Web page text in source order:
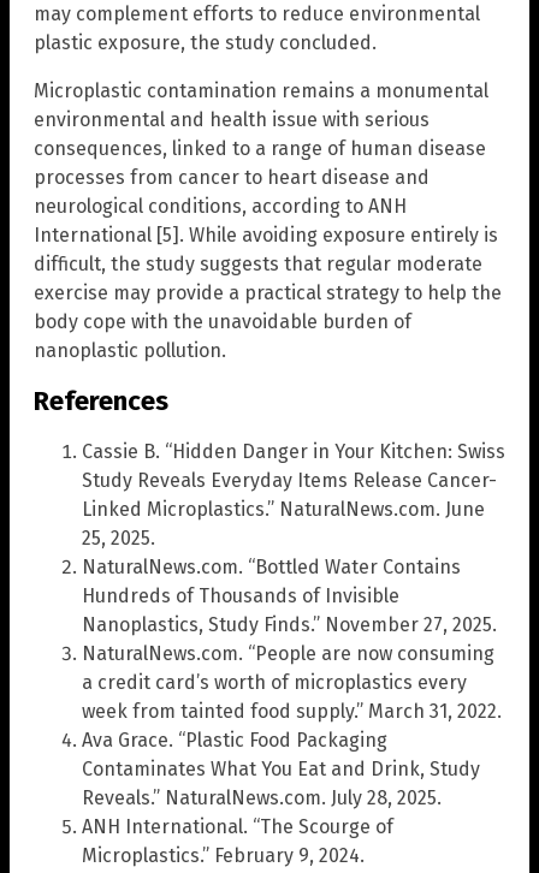
may complement efforts to reduce environmental
plastic exposure, the study concluded.
Microplastic contamination remains a monumental
environmental and health issue with serious
consequences, linked to a range of human disease
processes from cancer to heart disease and
neurological conditions, according to ANH
International [5]. While avoiding exposure entirely is
difficult, the study suggests that regular moderate
exercise may provide a practical strategy to help the
body cope with the unavoidable burden of
nanoplastic pollution.
References
Cassie B. “Hidden Danger in Your Kitchen: Swiss
Study Reveals Everyday Items Release Cancer-
Linked Microplastics.” NaturalNews.com. June
25, 2025.
NaturalNews.com. “Bottled Water Contains
Hundreds of Thousands of Invisible
Nanoplastics, Study Finds.” November 27, 2025.
NaturalNews.com. “People are now consuming
a credit card’s worth of microplastics every
week from tainted food supply.” March 31, 2022.
Ava Grace. “Plastic Food Packaging
Contaminates What You Eat and Drink, Study
Reveals.” NaturalNews.com. July 28, 2025.
ANH International. “The Scourge of
Microplastics.” February 9, 2024.